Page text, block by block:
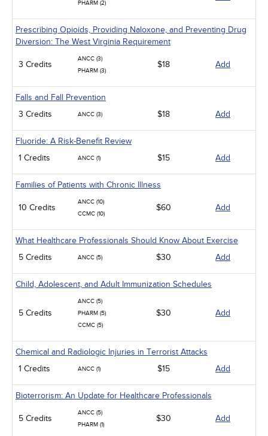
PHARM (2)
Prescribing Opioids, Providing Naloxone, and Preventing Drug
Diversion: The West Virginia Requirement
3 Credits
ANCC (3)
PHARM (3)
$18 Add
Falls and Fall Prevention
3 Credits
ANCC (3) $18 Add
Fluoride: A Risk-Benefit Review
1 Credits
ANCC (1) $15 Add
Families of Patients with Chronic Illness
10 Credits
ANCC (10)
CCMC (10)
$60 Add
What Healthcare Professionals Should Know About Exercise
5 Credits
ANCC (5) $30 Add
Child, Adolescent, and Adult Immunization Schedules
5 Credits
ANCC (5)
PHARM (5)
CCMC (5)
$30 Add
Chemical and Radiologic Injuries in Terrorist Attacks
1 Credits
ANCC (1) $15 Add
Bioterrorism: An Update for Healthcare Professionals
5 Credits
ANCC (5)
PHARM (1)
$30 Add